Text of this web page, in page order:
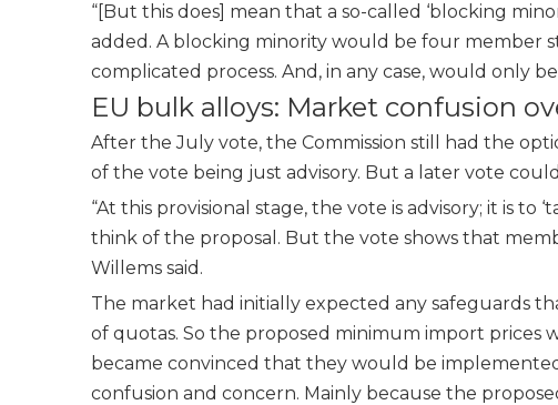
“[But this does] mean that a so-called ‘blocking
added. A blocking minority would be four member
complicated process. And, in any case, would only
EU bulk alloys: Market confusion
After the July vote, the Commission still had the
of the vote being just advisory. But a later vote
“At this provisional stage, the vote is advisory; it is
think of the proposal. But the vote shows that
Willems said.
The market had initially expected any safeguards
of quotas. So the proposed minimum import prices
became convinced that they would be
confusion and concern. Mainly because the